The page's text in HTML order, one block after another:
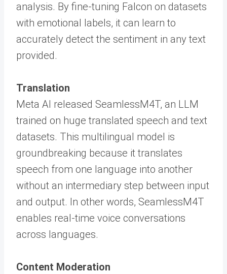
analysis. By fine-tuning Falcon on datasets
with emotional labels, it can learn to
accurately detect the sentiment in any text
provided.
Translation
Meta AI released SeamlessM4T, an LLM
trained on huge translated speech and text
datasets. This multilingual model is
groundbreaking because it translates
speech from one language into another
without an intermediary step between input
and output. In other words, SeamlessM4T
enables real-time voice conversations
across languages.
Content Moderation